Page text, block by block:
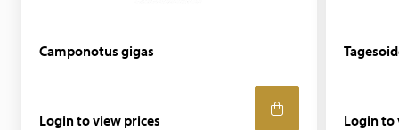
Camponotus gigas
Login to view prices Login to